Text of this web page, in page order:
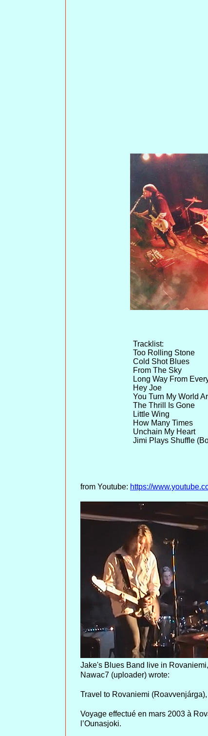
Tracklist:
Too Rolling Stone
Cold Shot Blues
From The Sky
Long Way From
Hey Joe
You Turn My World
The Thrill Is Gone
Little Wing
How Many Times
Unchain My Heart
Jimi Plays Shuffle
from Youtube: https://
Jake's Blues Band live in
Nawac7 (uploader) wrote:
Travel to Rovaniemi
Voyage effectué en mars 2003 à
l’Ounasjoki.